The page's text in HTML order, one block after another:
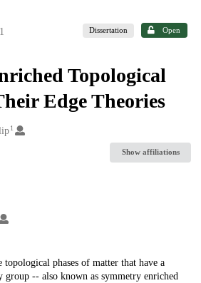
Dissertation Open
Topological
Edge Theories
1
Show affiliations
topological phases of matter that have a
group -- also known as symmetry enriched